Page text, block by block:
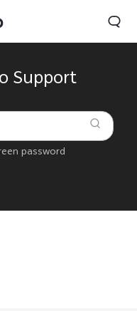
Support
password